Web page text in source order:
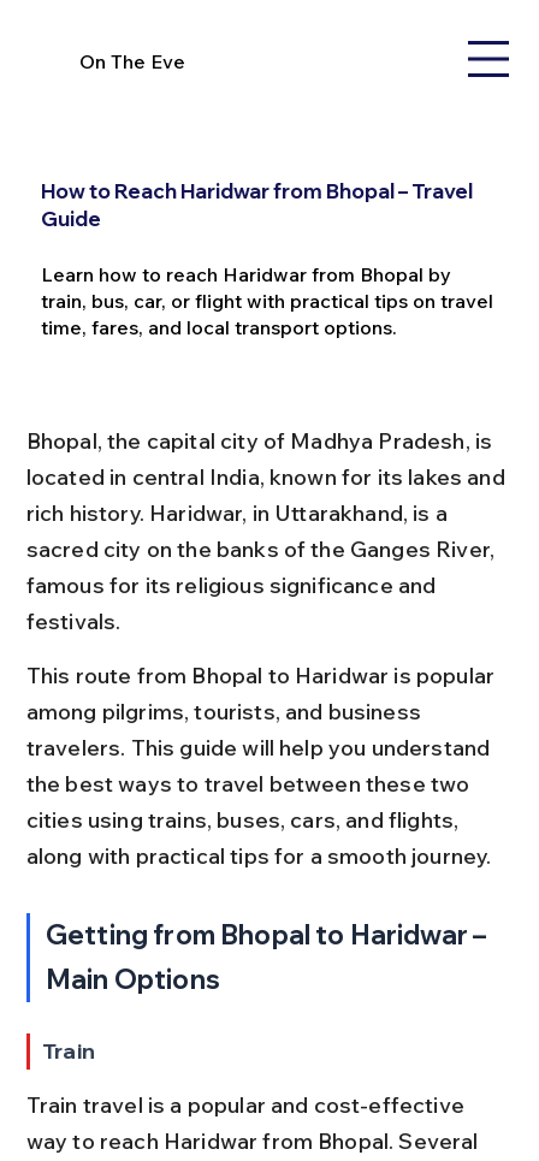
On The Eve
How to Reach Haridwar from Bhopal – Travel
Guide
Learn how to reach Haridwar from Bhopal by
train, bus, car, or flight with practical tips on travel
time, fares, and local transport options.
Bhopal, the capital city of Madhya Pradesh, is
located in central India, known for its lakes and
rich history. Haridwar, in Uttarakhand, is a
sacred city on the banks of the Ganges River,
famous for its religious significance and
festivals.
This route from Bhopal to Haridwar is popular
among pilgrims, tourists, and business
travelers. This guide will help you understand
the best ways to travel between these two
cities using trains, buses, cars, and flights,
along with practical tips for a smooth journey.
Getting from Bhopal to Haridwar –
Main Options
Train
Train travel is a popular and cost-effective
way to reach Haridwar from Bhopal. Several